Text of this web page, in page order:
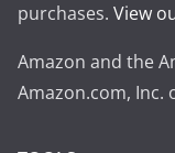
purchases. View
Amazon and the
Amazon.com, Inc.